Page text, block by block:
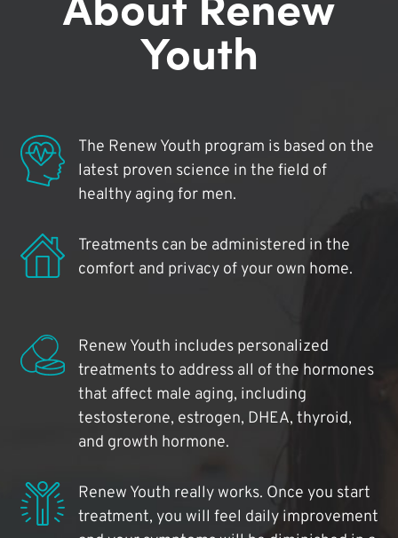
Youth
The Renew Youth program is based on the
latest proven science in the field of
healthy aging for men.
Treatments can be administered in the
comfort and privacy of your own home.
Renew Youth includes personalized
treatments to address all of the hormones
that affect male aging, including
testosterone, estrogen, DHEA, thyroid,
and growth hormone.
Renew Youth really works. Once you start
treatment, you will feel daily improvement